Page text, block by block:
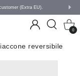
(Extra EU).
0
reversibile